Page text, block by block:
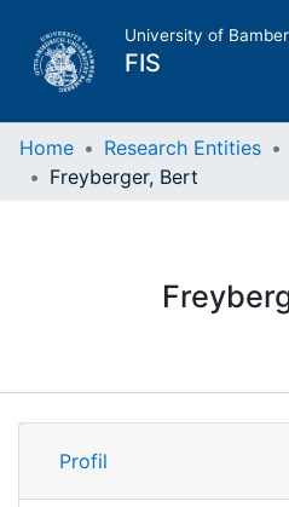
University of
FIS
Home
Research Data
Institutions
Home Research Entities
Freyberger, Bert
Profil